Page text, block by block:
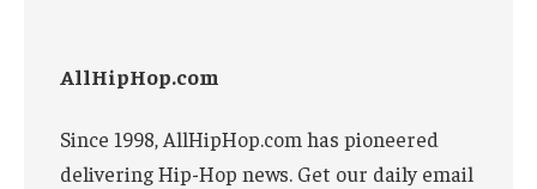
AllHipHop.com
Since 1998, AllHipHop.com has pioneered
delivering Hip-Hop news. Get our daily email